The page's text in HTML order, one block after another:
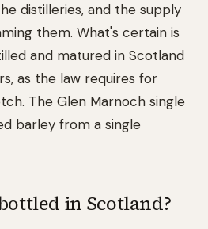
distilleries, and the supply
them. What's certain is
and matured in Scotland
as the law requires for
The Glen Marnoch single
barley from a single
in Scotland?